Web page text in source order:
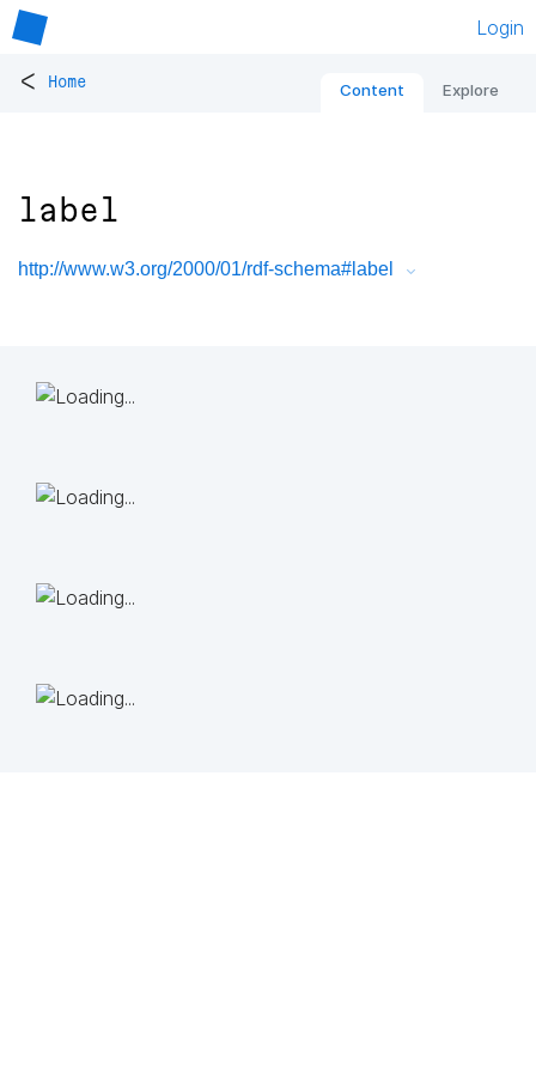
Login
< Home Content Explore
label
http://www.w3.org/2000/01/rdf-schema#label